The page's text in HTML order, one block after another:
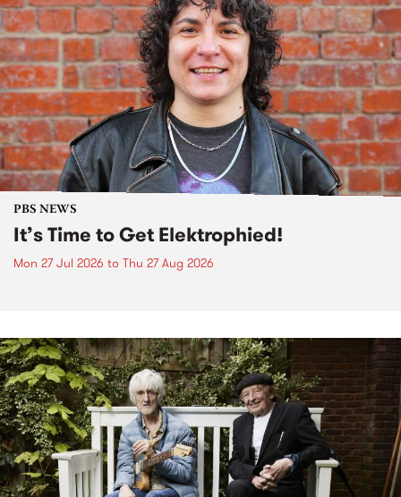
PBS NEWS
It’s Time to Get Elektrophied!
Mon 27 Jul 2026 to Thu 27 Aug 2026